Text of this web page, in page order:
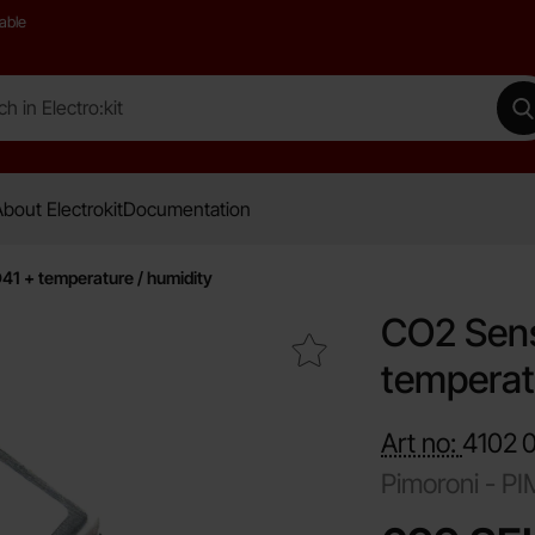
Electro:kit
ElectrokitDocumentation
+ temperature / humidity
Mark cO2 Sensor I2C SCD41 + temperature / humidity as
CO2
Art no: 4102
Pimoroni -